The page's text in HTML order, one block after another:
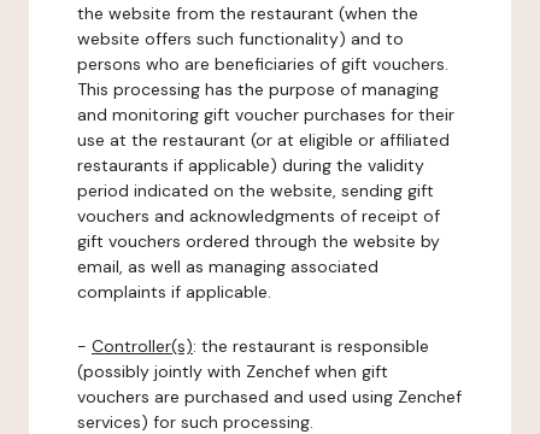
the website from the restaurant (when the
website offers such functionality) and to
persons who are beneficiaries of gift vouchers.
This processing has the purpose of managing
and monitoring gift voucher purchases for their
use at the restaurant (or at eligible or affiliated
restaurants if applicable) during the validity
period indicated on the website, sending gift
vouchers and acknowledgments of receipt of
gift vouchers ordered through the website by
email, as well as managing associated
complaints if applicable.
- Controller(s): the restaurant is responsible
(possibly jointly with Zenchef when gift
vouchers are purchased and used using Zenchef
services) for such processing.